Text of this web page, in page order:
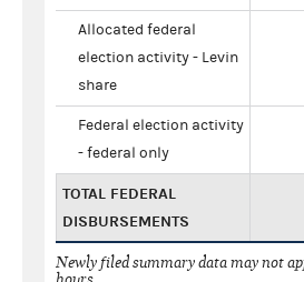
Allocated federal
election activity - Levin
share
Federal election activity
- federal only
TOTAL FEDERAL
DISBURSEMENTS
Newly filed summary data may not